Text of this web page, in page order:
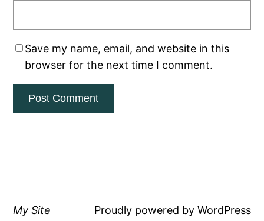
Save my name, email, and website in this
browser for the next time I comment.
My Site Proudly powered by WordPress